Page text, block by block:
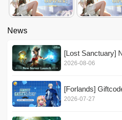
News
[Lost Sanctuary]
2026-08-06
[Forlands]
2026-07-27